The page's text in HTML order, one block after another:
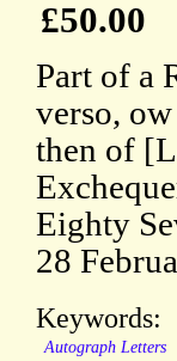
£50.00
Part of a
verso,
then of
Eighty
28
Keywords:
Autograph Letters